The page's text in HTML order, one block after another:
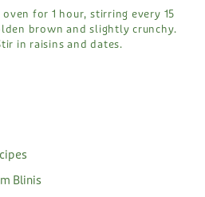
oven for 1 hour, stirring every 15
brown and slightly crunchy.
in raisins and dates.
Blinis